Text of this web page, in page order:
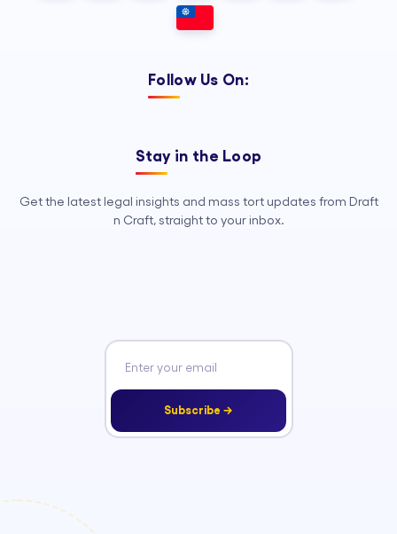
Follow Us On:
Stay in the Loop
Get the latest legal insights and mass tort updates from Draft
n Craft, straight to your inbox.
Subscribe →